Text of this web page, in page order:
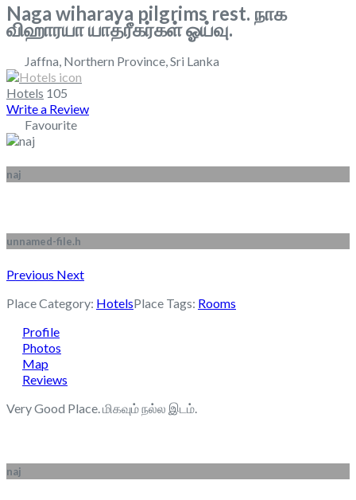
Naga wiharaya pilgrims rest. நாக
விஹாரயா யாத்ரீகர்கள் ஓய்வு.
Jaffna Northern Province Sri Lanka
Hotels 105
Write a Review
Favourite
naj
unnamed-file.h
Previous Next
Place Category: HotelsPlace Tags: Rooms
Profile
Photos
Map
Reviews
Very Good Place. மிகவும் நல்ல இடம்.
naj